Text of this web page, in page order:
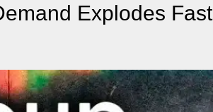
Explodes Fast